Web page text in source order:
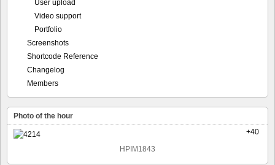
User upload
Video support
Portfolio
Screenshots
Shortcode Reference
Changelog
Members
Photo of the hour
+40
HPIM1843